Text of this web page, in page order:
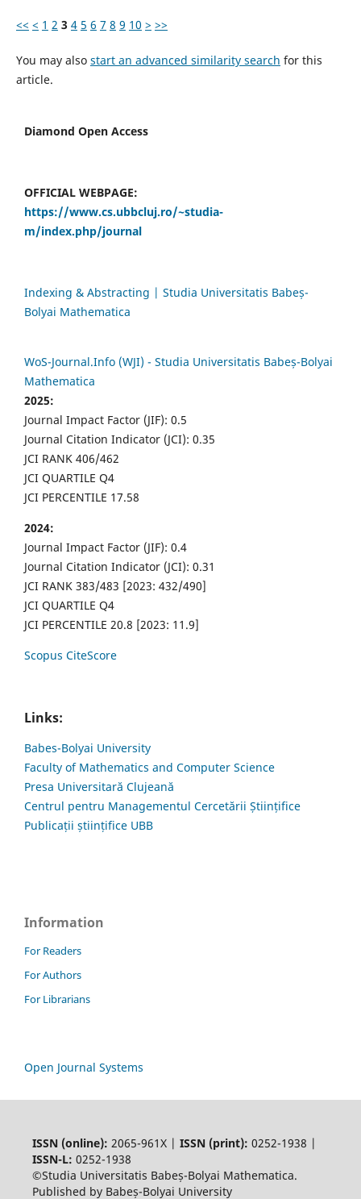
<< < 1 2 3 4 5 6 7 8 9 10 > >>
You may also start an advanced similarity search for this
article.
Diamond Open Access
OFFICIAL WEBPAGE:
https://www.cs.ubbcluj.ro/~studia-
m/index.php/journal
Indexing & Abstracting | Studia Universitatis Babeș-
Bolyai Mathematica
WoS-Journal.Info (WJI) - Studia Universitatis Babeș-Bolyai
Mathematica
2025:
Journal Impact Factor (JIF): 0.5
Journal Citation Indicator (JCI): 0.35
JCI RANK 406/462
JCI QUARTILE Q4
JCI PERCENTILE 17.58
2024:
Journal Impact Factor (JIF): 0.4
Journal Citation Indicator (JCI): 0.31
JCI RANK 383/483 [2023: 432/490]
JCI QUARTILE Q4
JCI PERCENTILE 20.8 [2023: 11.9]
Scopus CiteScore
Links:
Babes-Bolyai University
Faculty of Mathematics and Computer Science
Presa Universitară Clujeană
Centrul pentru Managementul Cercetării Științifice
Publicații științifice UBB
Information
For Readers
For Authors
For Librarians
Open Journal Systems
ISSN (online): 2065-961X | ISSN (print): 0252-1938 |
ISSN-L: 0252-1938
©Studia Universitatis Babeș-Bolyai Mathematica.
Published by Babeș-Bolyai University